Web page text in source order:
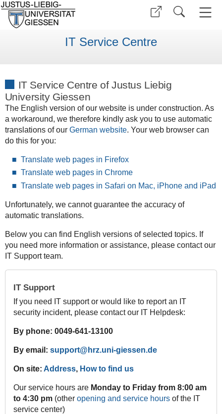
IT Service Centre
IT Service Centre of Justus Liebig
University Giessen
The English version of our website is under construction. As
a workaround, we therefore kindly ask you to use automatic
translations of our German website. Your web browser can
do this for you:
Translate web pages in Firefox
Translate web pages in Chrome
Translate web pages in Safari on Mac, iPhone and iPad
Unfortunately, we cannot guarantee the accuracy of
automatic translations.
Below you can find English versions of selected topics. If
you need more information or assistance, please contact our
IT Support team.
IT Support
If you need IT support or would like to report an IT
security incident, please contact our IT Helpdesk:
By phone: 0049-641-13100
By email: support@hrz.uni-giessen.de
On site: Address, How to find us
Our service hours are Monday to Friday from 8:00 am
to 4:30 pm(other opening and service hoursof the IT
service center)